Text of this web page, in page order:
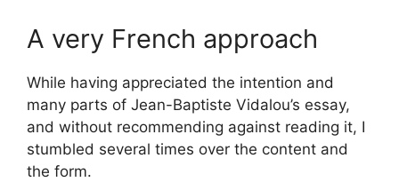
A very French approach
While having appreciated the intention and
many parts of Jean-Baptiste Vidalou’s essay,
and without recommending against reading it, I
stumbled several times over the content and
the form.